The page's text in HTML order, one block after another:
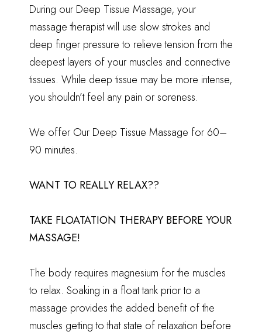
During our Deep Tissue Massage, your
massage therapist will use slow strokes and
deep finger pressure to relieve tension from the
deepest layers of your muscles and connective
tissues. While deep tissue may be more intense,
you shouldn’t feel any pain or soreness.
We offer Our Deep Tissue Massage for 60–
90 minutes.
WANT TO REALLY RELAX??
TAKE FLOATATION THERAPYBEFORE YOUR
MASSAGE!
The body requires magnesium for the muscles
to relax. Soaking in a float tank prior to a
massage provides the added benefit of the
muscles getting to that state of relaxation before